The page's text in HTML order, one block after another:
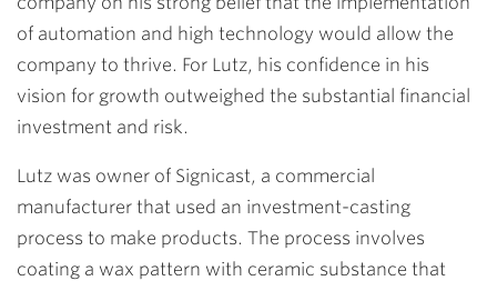
of automation and high technology would allow the
company to thrive. For Lutz, his confidence in his
vision for growth outweighed the substantial financial
investment and risk.
Lutz was owner of Signicast, a commercial
manufacturer that used an investment-casting
process to make products. The process involves
coating a wax pattern with ceramic substance that